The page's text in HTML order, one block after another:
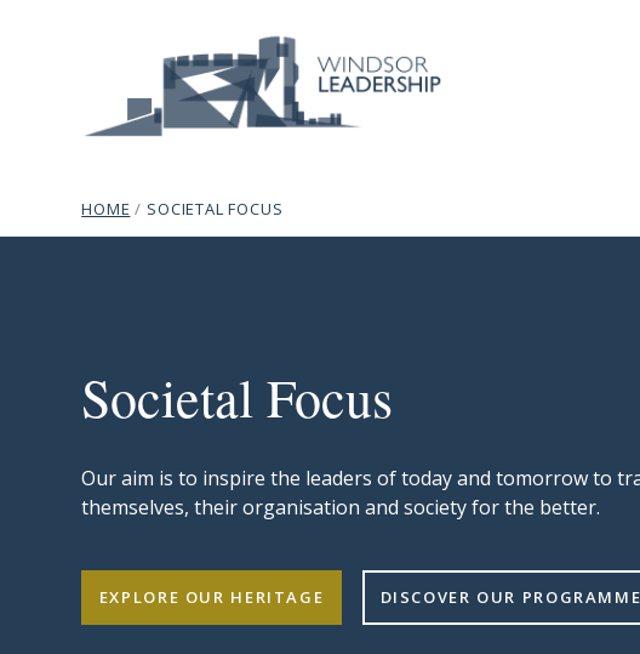
Site Navigation
breadcrumb navigation:
HOME / CURRENT PAGE
SOCIETAL FOCUS
Societal Focus
Our aim is to inspire the leaders of today and tomorrow to
themselves, their organisation and society for the better.
EXPLORE OUR HERITAGE DISCOVER OUR